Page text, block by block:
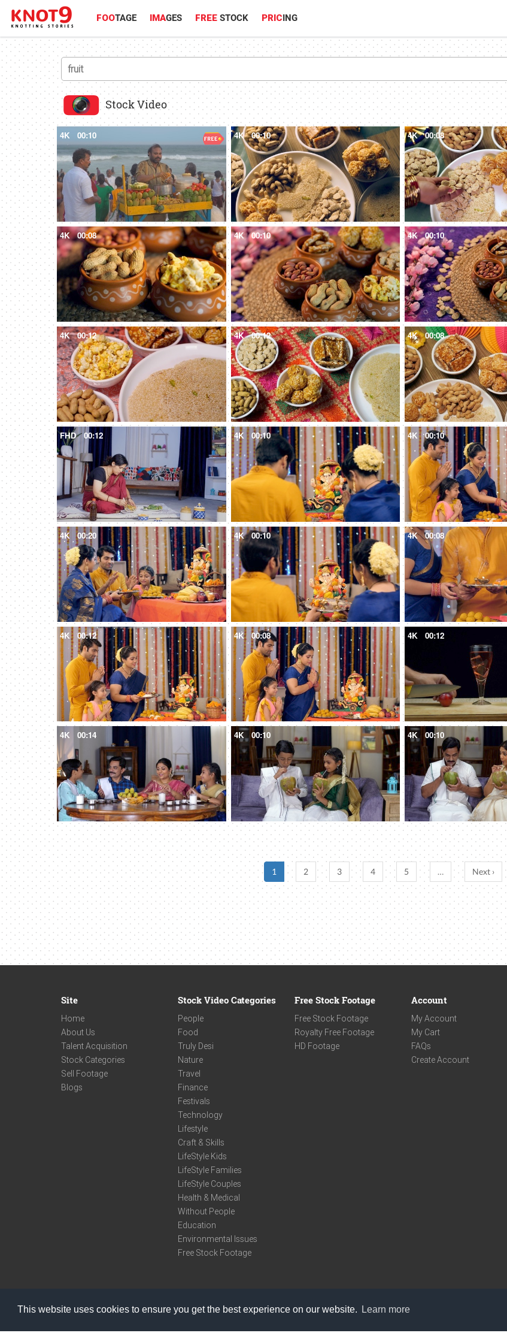
This website uses cookies to ensure you get the best experience on our website. Learn more
FOOTAGE IMAGES FREE STOCK PRICING
Stock Video
4K 00:10 4K 00:10 4K 00:08
4K 00:08 4K 00:10 4K 00:10
4K 00:12 4K 00:12 4K 00:08
FHD 00:12 4K 00:10 4K 00:10
4K 00:20 4K 00:10 4K 00:08
4K 00:12 4K 00:08 4K 00:12
4K 00:14 4K 00:10 4K 00:10
1 2 3 4 5 … Next ›
Site
Home
About Us
Talent Acquisition
Stock Categories
Sell Footage
Blogs
Stock Video Categories
People
Food
Truly Desi
Nature
Travel
Finance
Festivals
Technology
Lifestyle
Craft & Skills
LifeStyle Kids
LifeStyle Families
LifeStyle Couples
Health & Medical
Without People
Education
Environmental Issues
Free Stock Footage
Free Stock Footage
Free Stock Footage
Royalty Free Footage
HD Footage
Account
My Account
My Cart
FAQs
Create Account